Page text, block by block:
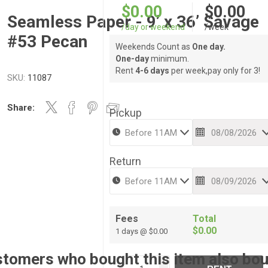
Seamless Paper - 9’ x 36’ Savage
#53 Pecan
SKU: 11087
Share:
$0.00
/day or weekend
$0.00
/week
Weekends Count as One day.
One-dayminimum.
Rent 4-6 days per week,pay only for 3!
Pickup
Return
Fees
1 days @ $0.00
Total
$0.00
i
who bought this item also